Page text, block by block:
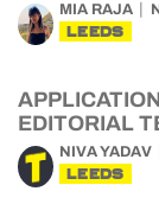
MIA RAJA
LEEDS
EDITORIAL
NIVA YADAV
LEEDS